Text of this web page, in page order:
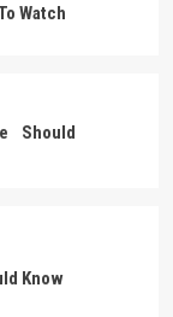
Watch
Should
Know